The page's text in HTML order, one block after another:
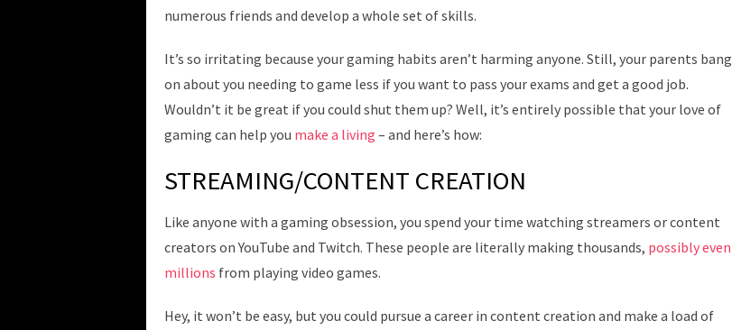
numerous friends and develop a whole set of skills.
It’s so irritating because your gaming habits aren’t harming anyone. Still, your parents bang
on about you needing to game less if you want to pass your exams and get a good job.
Wouldn’t it be great if you could shut them up? Well, it’s entirely possible that your love of
gaming can help you make a living – and here’s how:
STREAMING/CONTENT CREATION
Like anyone with a gaming obsession, you spend your time watching streamers or content
creators on YouTube and Twitch. These people are literally making thousands, possibly even
millions from playing video games.
Hey, it won’t be easy, but you could pursue a career in content creation and make a load of